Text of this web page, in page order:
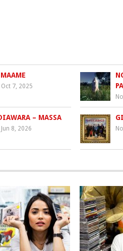
Oct 7, 2025
– MASSA
Jun 8, 2026